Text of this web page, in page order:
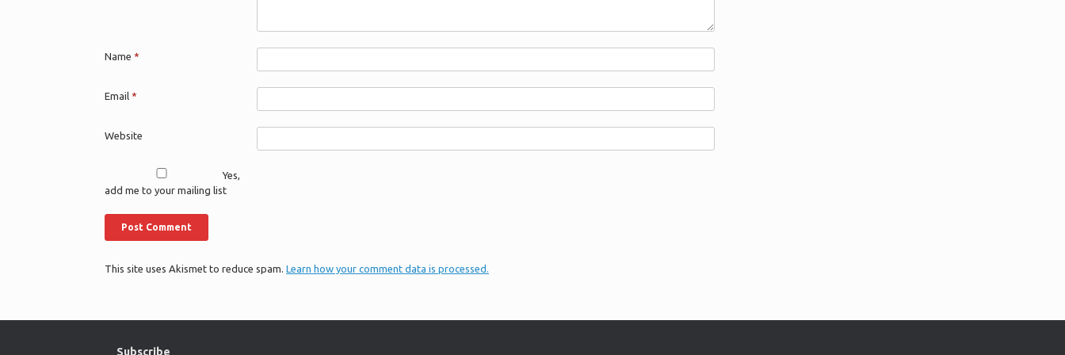
Name *
Email *
Website
Yes,
add me to your mailing list
This site uses Akismet to reduce spam. Learn how your comment data is processed.
Subscribe